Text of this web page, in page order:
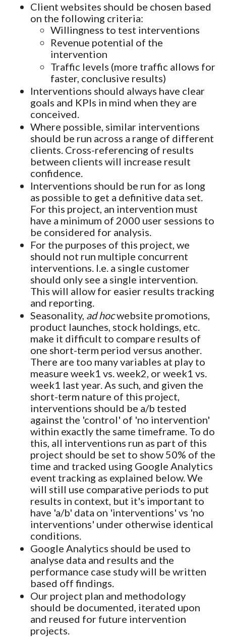
Client websites should be chosen based
on the following criteria:
Willingness to test interventions
Revenue potential of the
intervention
Traffic levels (more traffic allows for
faster, conclusive results)
Interventions should always have clear
goals and KPIs in mind when they are
conceived.
Where possible, similar interventions
should be run across a range of different
clients. Cross-referencing of results
between clients will increase result
confidence.
Interventions should be run for as long
as possible to get a definitive data set.
For this project, an intervention must
have a minimum of 2000 user sessions to
be considered for analysis.
For the purposes of this project, we
should not run multiple concurrent
interventions. I.e. a single customer
should only see a single intervention.
This will allow for easier results tracking
and reporting.
Seasonality, ad hocwebsite promotions,
product launches, stock holdings, etc.
make it difficult to compare results of
one short-term period versus another.
There are too many variables at play to
measure week1 vs. week2, or week1 vs.
week1 last year. As such, and given the
short-term nature of this project,
interventions should be a/b tested
against the 'control' of 'no intervention'
within exactly the same timeframe. To do
this, all interventions run as part of this
project should be set to show 50% of the
time and tracked using Google Analytics
event tracking as explained below. We
will still use comparative periods to put
results in context, but it's important to
have 'a/b' data on 'interventions' vs 'no
interventions' under otherwise identical
conditions.
Google Analytics should be used to
analyse data and results and the
performance case study will be written
based off findings.
Our project plan and methodology
should be documented, iterated upon
and reused for future intervention
projects.